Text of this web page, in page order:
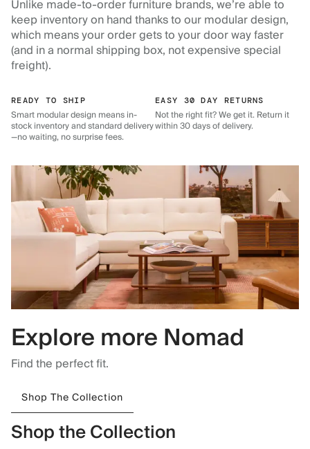
Unlike made-to-order furniture brands, we’re able to
keep inventory on hand thanks to our modular design,
which means your order gets to your door way faster
(and in a normal shipping box, not expensive special
freight).
READY TO SHIP
Smart modular design means in-
stock inventory and standard delivery
—no waiting, no surprise fees.
EASY 30 DAY RETURNS
Not the right fit? We get it. Return it
within 30 days of delivery.
Explore more Nomad
Find the perfect fit.
Shop The Collection
Shop the Collection